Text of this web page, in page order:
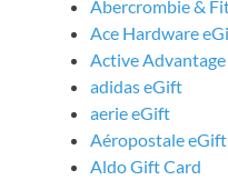
Abercrombie &
Ace Hardware
Active
adidas eGift
aerie eGift
Aéropostale eGift
Aldo Gift Card